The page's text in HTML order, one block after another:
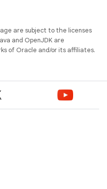
are subject to the licenses
and OpenJDK are
of Oracle and/or its affiliates.